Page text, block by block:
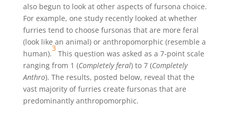
also begun to look at other aspects of fursona choice.
For example, one study recently looked at whether
furries tend to choose fursonas that are more feral
(look like an animal) or anthropomorphic (resemble a
human).
3
This question was asked as a 7-point scale
ranging from 1 (Completely feral) to 7 (Completely
Anthro). The results, posted below, reveal that the
vast majority of furries create fursonas that are
predominantly anthropomorphic.